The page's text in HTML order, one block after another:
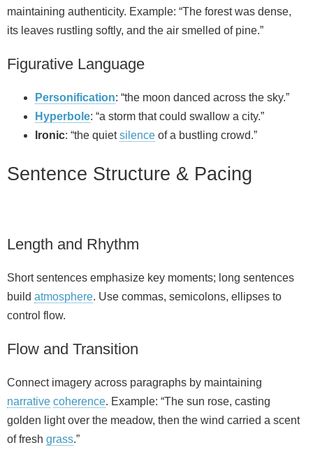
maintaining authenticity. Example: “The forest was dense,
its leaves rustling softly, and the air smelled of pine.”
Figurative Language
Personification: “the moon danced across the sky.”
Hyperbole: “a storm that could swallow a city.”
Ironic: “the quietsilence of a bustling crowd.”
Sentence Structure & Pacing
Length and Rhythm
Short sentences emphasize key moments; long sentences
build atmosphere. Use commas, semicolons, ellipses to
control flow.
Flow and Transition
Connect imagery across paragraphs by maintaining
narrative coherence. Example: “The sun rose, casting
golden light over the meadow, then the wind carried a scent
of fresh grass.”